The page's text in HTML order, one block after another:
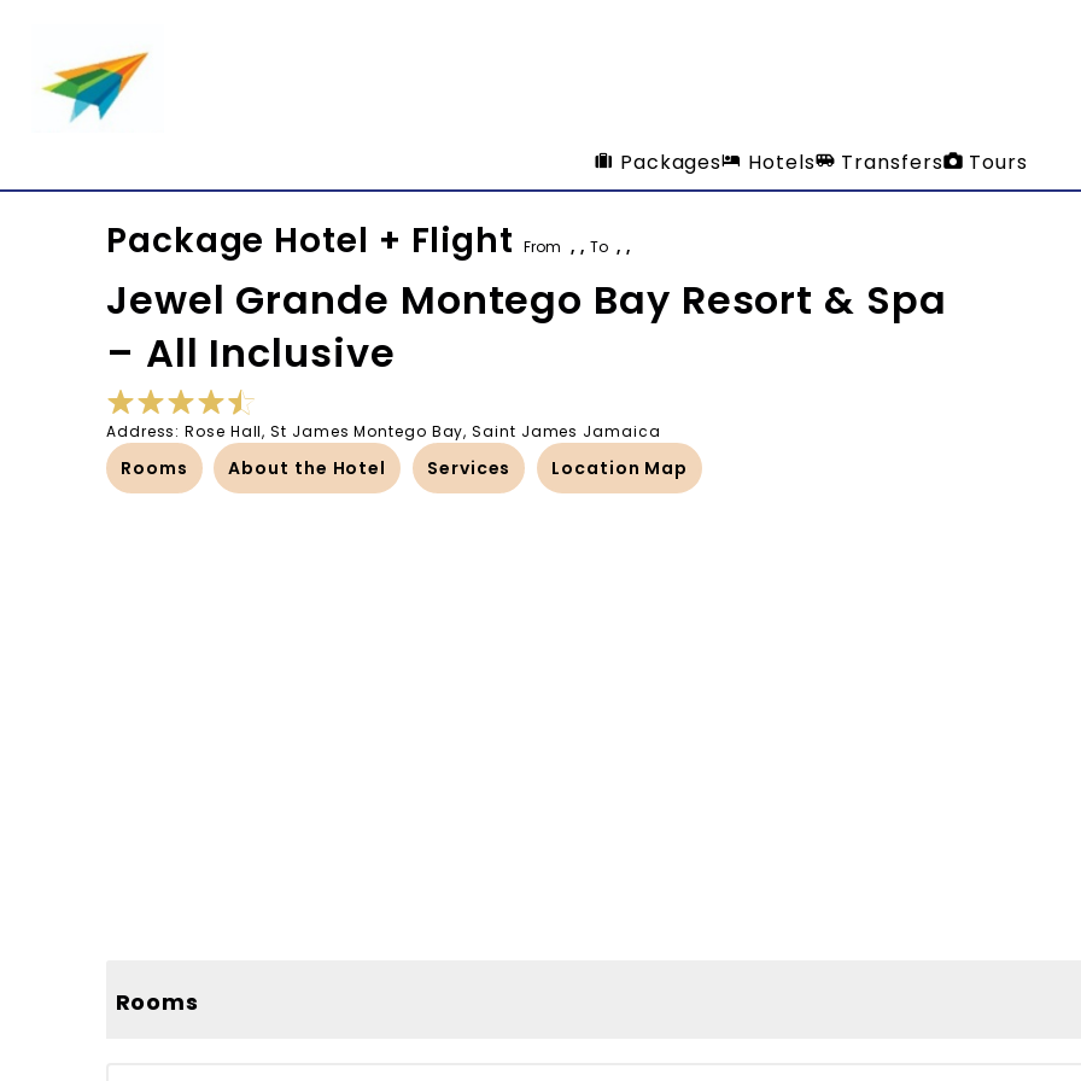
Packages Hotels Transfers Tours
Package Hotel + Flight From , , To , ,
Jewel Grande Montego Bay Resort & Spa
– All Inclusive
Address: Rose Hall, St James Montego Bay, Saint James Jamaica
Rooms About the Hotel Services Location Map
Rooms